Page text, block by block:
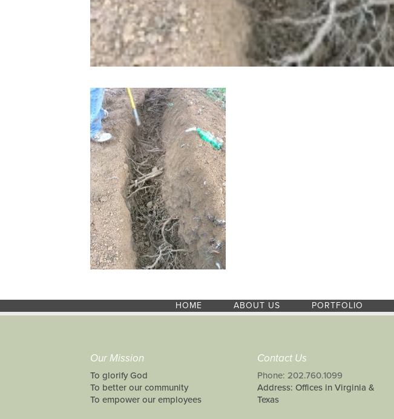
HOME ABOUT US PORTFOLIO
Our Mission
To glorify God
To better our community
To empower our employees
Contact Us
Phone: 202.760.1099
Address: Offices in Virginia &
Texas